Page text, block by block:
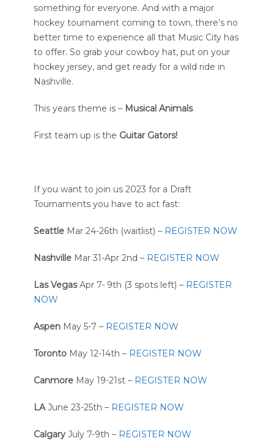
something for everyone. And with a major
hockey tournament coming to town, there’s no
better time to experience all that Music City has
to offer. So grab your cowboy hat, put on your
hockey jersey, and get ready for a wild ride in
Nashville.
This years theme is – Musical Animals
First team up is the Guitar Gators!
If you want to join us 2023 for a Draft
Tournaments you have to act fast:
Seattle Mar 24-26th (waitlist) – REGISTER NOW
Nashville Mar 31-Apr 2nd – REGISTER NOW
Las VegasApr 7- 9th (3 spots left) – REGISTER
NOW
Aspen May 5-7 – REGISTER NOW
Toronto May 12-14th – REGISTER NOW
Canmore May 19-21st – REGISTER NOW
LAJune 23-25th – REGISTER NOW
Calgary July 7-9th – REGISTER NOW